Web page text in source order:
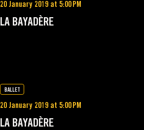
20 January 2019 at 5:00 PM
LA BAYADÈRE
BALLET
20 January 2019 at 5:00 PM
LA BAYADÈRE